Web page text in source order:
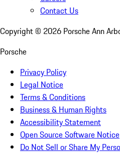
Contact Us
Copyright © 2026 Porsche Ann
Porsche
Privacy Policy
Legal Notice
Terms & Conditions
Business & Human Rights
Accessibility Statement
Open Source Software Notice
Do Not Sell or Share My